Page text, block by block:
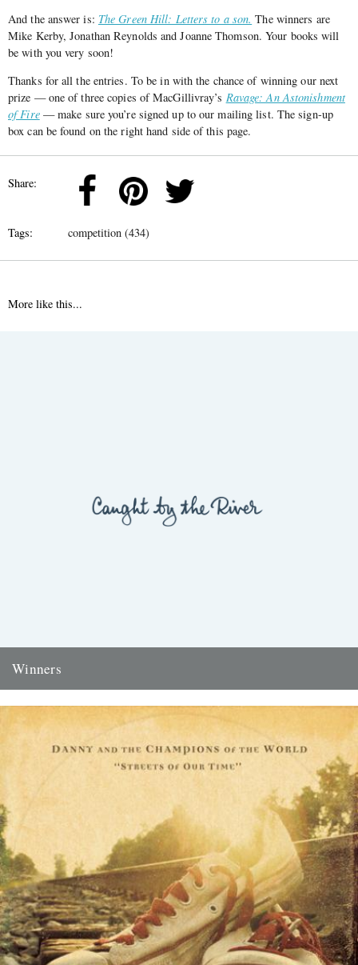
And the answer is: The Green Hill: Letters to a son. The winners are
Mike Kerby, Jonathan Reynolds and Joanne Thomson. Your books will
be with you very soon!
Thanks for all the entries. To be in with the chance of winning our next
prize — one of three copies of MacGillivray’s Ravage: An Astonishment
of Fire— make sure you’re signed up to our mailing list. The sign-up
box can be found on the right hand side of this page.
Share:
Tags: competition (434)
More like this...
Winners
answer was 'First Cast at the Loch of the Green Corrie'...
24th November 2009